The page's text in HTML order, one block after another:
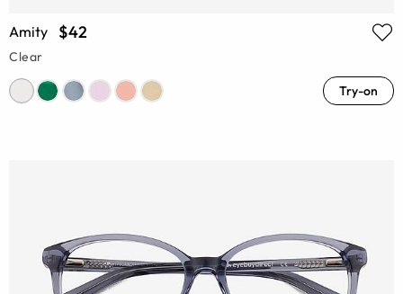
Amity $42
Clear
Try-on